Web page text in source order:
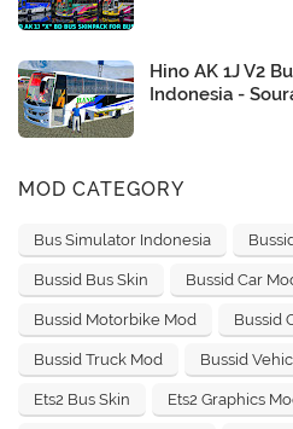
Hino AK 1J V2
Indonesia -
MOD CATEGORY
Bus Simulator Indonesia
Bussid Bus Skin Bussid Car
Bussid Motorbike Mod Bussid
Bussid Truck Mod Bussid
Ets2 Bus Skin Ets2 Graphics